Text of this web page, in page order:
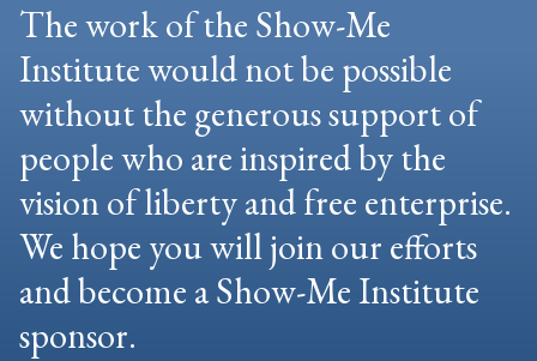
The work of the Show-Me
Institute would not be possible
without the generous support of
people who are inspired by the
vision of liberty and free enterprise.
We hope you will join our efforts
and become a Show-Me Institute
sponsor.